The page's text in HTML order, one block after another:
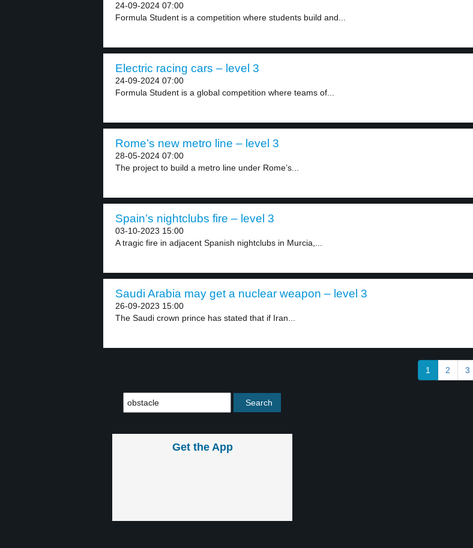
24-09-2024 07:00
Formula Student is a competition where students build and...
Electric racing cars – level 3
24-09-2024 07:00
Formula Student is a global competition where teams of...
Rome’s new metro line – level 3
28-05-2024 07:00
The project to build a metro line under Rome’s...
Spain’s nightclubs fire – level 3
03-10-2023 15:00
A tragic fire in adjacent Spanish nightclubs in Murcia,...
Saudi Arabia may get a nuclear weapon – level 3
26-09-2023 15:00
The Saudi crown prince has stated that if Iran...
1 2 3
Get the App